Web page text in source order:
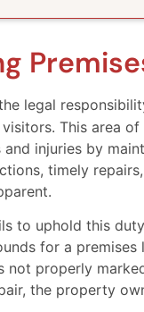
legal
This area
injuries by
timely
to uphold this
for a
properly
the property